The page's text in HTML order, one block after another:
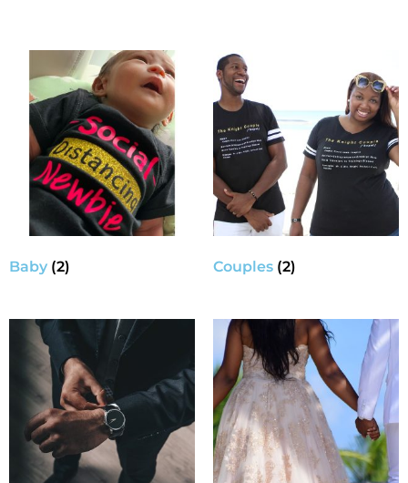
Baby (2) Couples (2)